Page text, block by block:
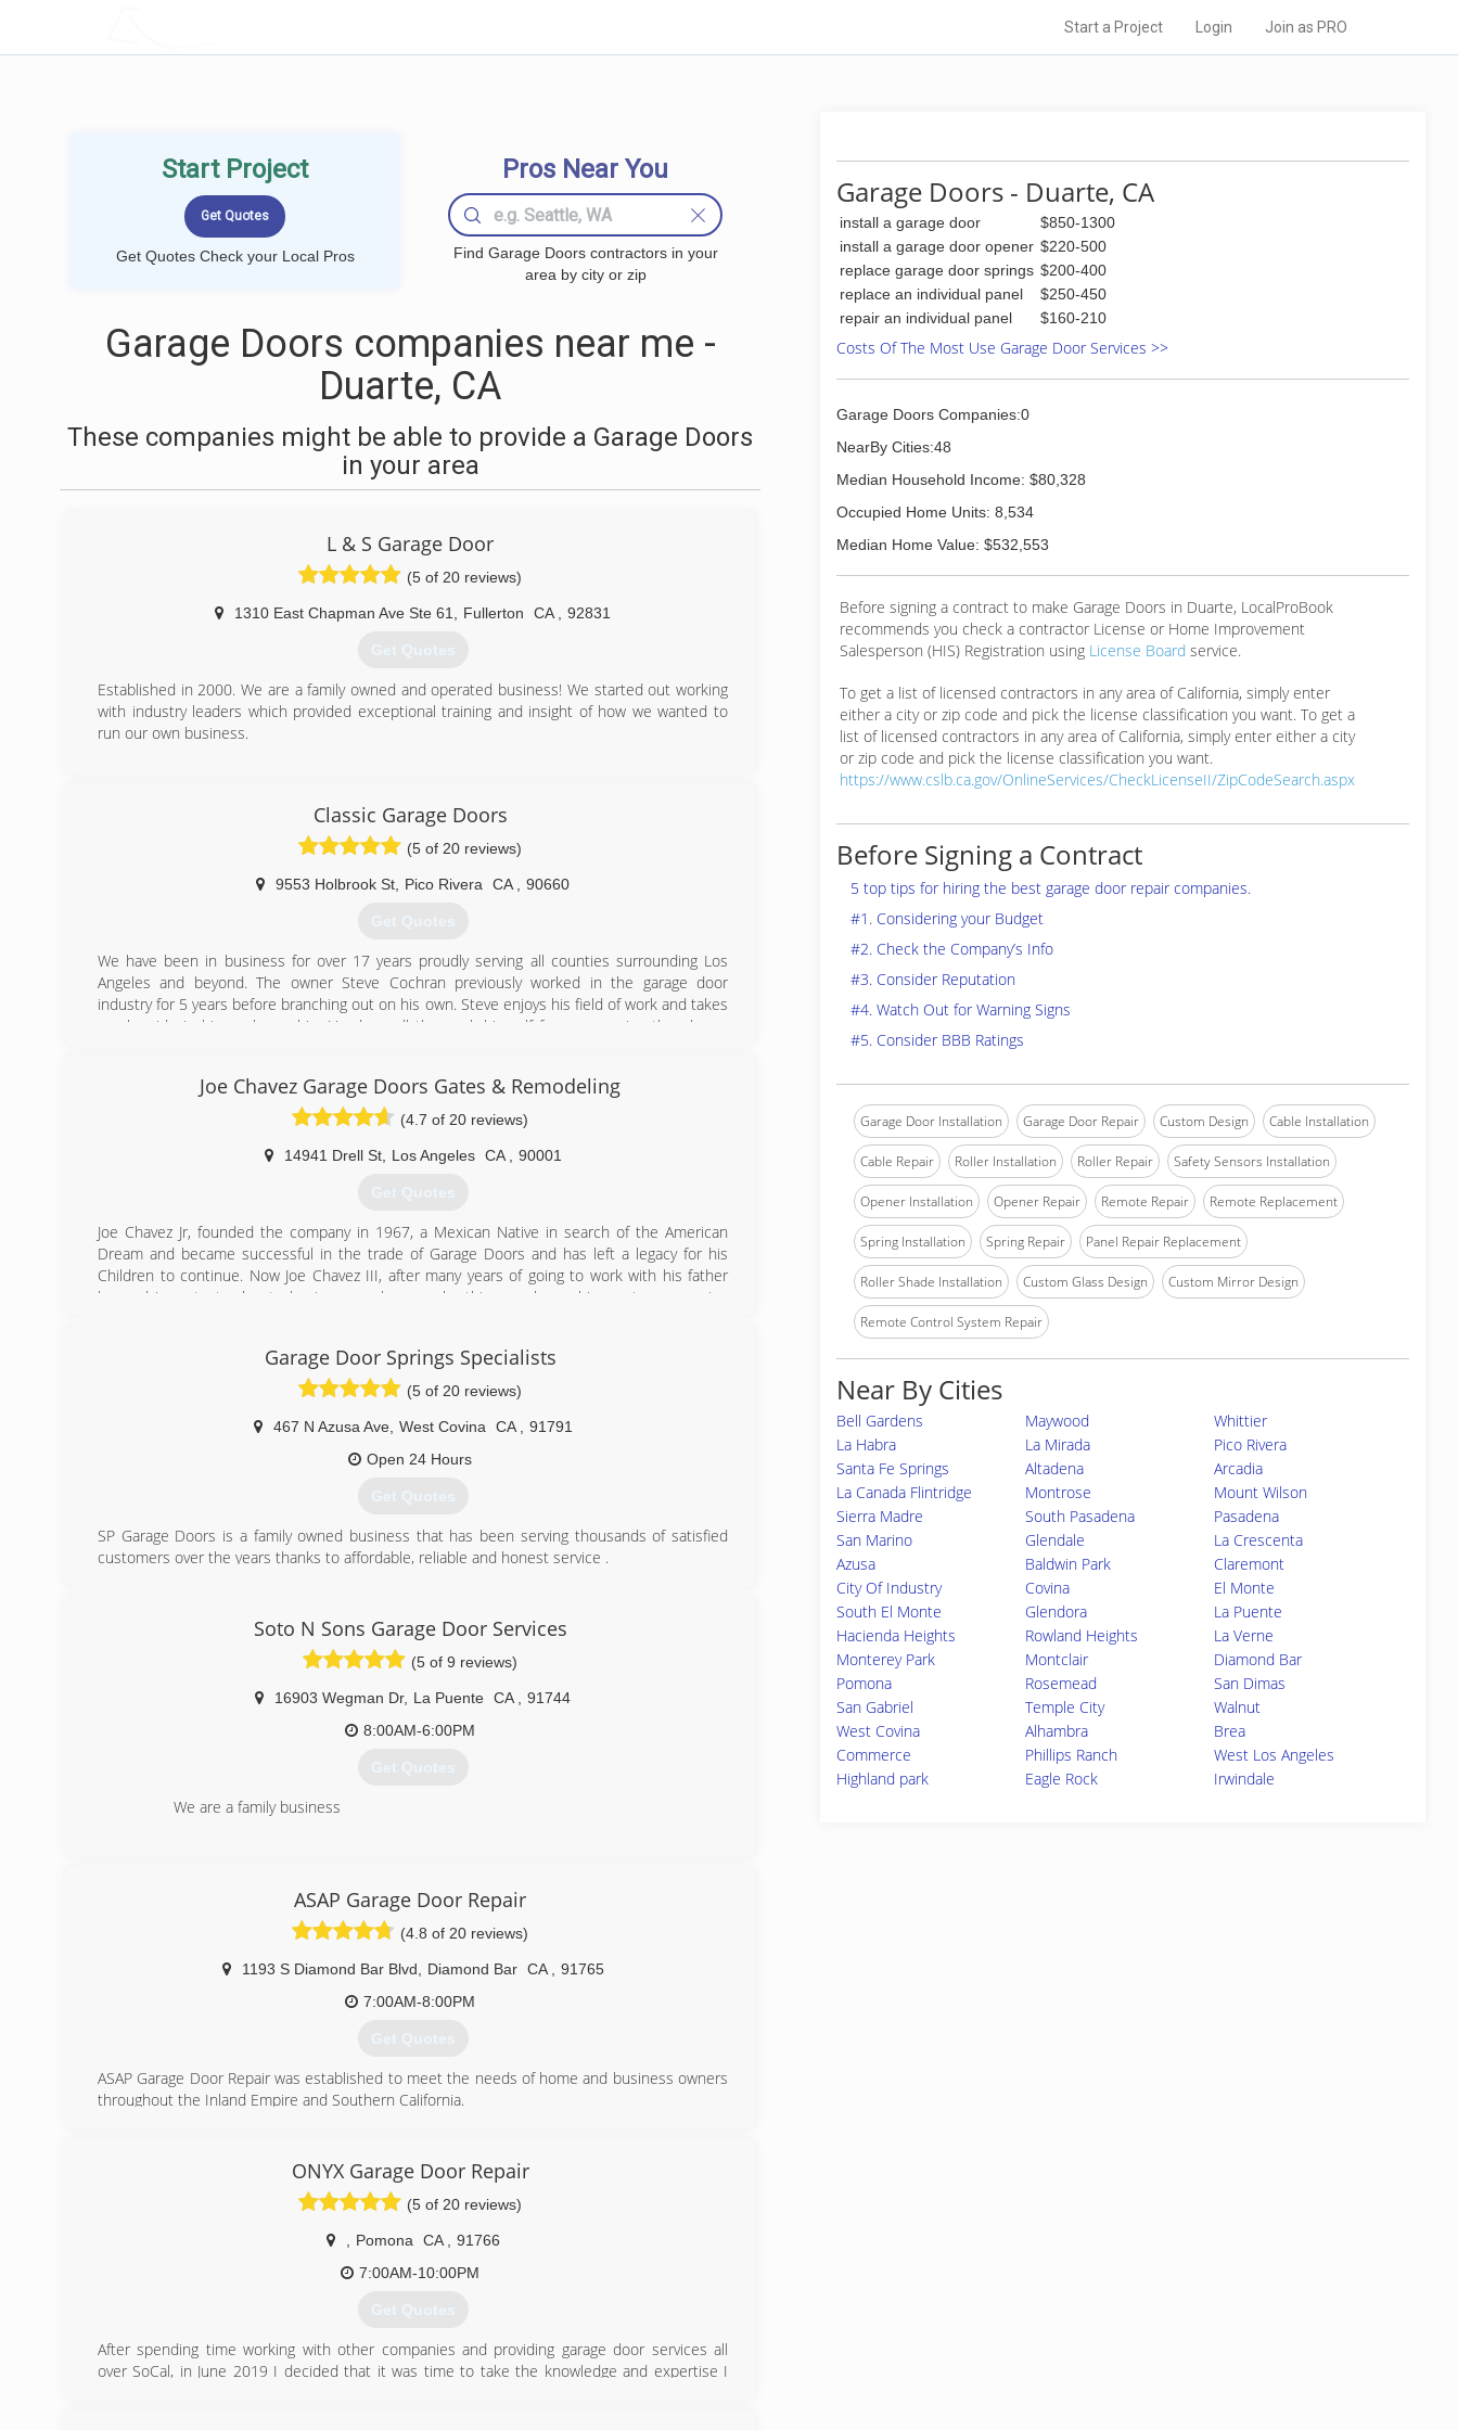
Start a Project Login Join as PRO
Start Project
Get Quotes Check your Local Pros
Pros Near You
Find Garage Doors contractors in your
area by city or zip
Garage Doors companies near me -
Duarte, CA
These companies might be able to provide a Garage Doors
in your area
L & S Garage Door
(5 of 20 reviews)
1310 East Chapman Ave Ste 61 Fullerton CA 92831
Get Quotes
Established in 2000. We are a family owned and operated business! We started out working
with industry leaders which provided exceptional training and insight of how we wanted to
run our own business.
Classic Garage Doors
(5 of 20 reviews)
9553 Holbrook St Pico Rivera CA 90660
Get Quotes
We have been in business for over 17 years proudly serving all counties surrounding Los
Angeles and beyond. The owner Steve Cochran previously worked in the garage door
industry for 5 years before branching out on his own. Steve enjoys his field of work and takes
much pride in his workmanship. He does all the work himself from answering the phone,
(562) 948-2549
Joe Chavez Garage Doors Gates & Remodeling
(4.7 of 20 reviews)
14941 Drell St, Los Angeles CA 90001
Get Quotes
Joe Chavez Jr, founded the company in 1967, a Mexican Native in search of the American
Dream and became successful in the trade of Garage Doors and has left a legacy for his
Children to continue. Now Joe Chavez III, after many years of going to work with his father
learned important rules to business such as work ethics, workmanship, customer service
Expansion includes Construction &amp; Remodeling: Specialties Include: Additions, kitchens,
baths, electrical, patios, plumbing, roofing, flooring, painting, rain gutters, windows, entry
doors, concrete, landscaping, AC, heating, brick walls, block walls, handyman services,
cabinets, fences, drywall, acoustic.
(818) 364-1198
Garage Door Springs Specialists
(5 of 20 reviews)
467 N Azusa Ave, West Covina CA
91791
Open 24 Hours
Get Quotes
SP Garage Doors is a family owned business that has been serving thousands of satisfied
customers over the years thanks to affordable, reliable and honest service .
spgaragedoor.com
Soto N Sons Garage Door Services
(5 of 9 reviews)
16903 Wegman Dr, La Puente CA
91744
8:00AM-6:00PM
Get Quotes
We are a family business
ASAP Garage Door Repair
(4.8 of 20 reviews)
1193 S Diamond Bar Blvd Diamond Bar CA
91765
7:00AM-8:00PM
Get Quotes
ASAP Garage Door Repair was established to meet the needs of home and business owners
throughout the Inland Empire and Southern California.
ONYX Garage Door Repair
(5 of 20 reviews)
Pomona CA
91766
7:00AM-10:00PM
Get Quotes
After spending time working with other companies and providing garage door services all
over SoCal, in June 2019 I decided that it was time to take the knowledge and expertise I
Garage Doors - Duarte, CA
install a garage door
$850-1300
install a garage door opener $220-500
replace garage door springs $200-400
replace an individual panel
$250-450
repair an individual panel
$160-210
Costs Of The Most Use Garage Door Services >>
Garage Doors Companies:0
NearBy Cities:48
Median Household Income: $80,328
Occupied Home Units: 8,534
Median Home Value: $532,553
Before signing a contract to make Garage Doors in Duarte, LocalProBook
recommends you check a contractor License or Home Improvement
Salesperson (HIS) Registration using License Board service.
To get a list of licensed contractors in any area of California, simply enter
either a city or zip code and pick the license classification you want. To get a
list of licensed contractors in any area of California, simply enter either a city
or zip code and pick the license classification you want.
https://www.cslb.ca.gov/OnlineServices/CheckLicenseII/ZipCodeSearch.aspx
Before Signing a Contract
5 top tips for hiring the best garage door repair companies.
#1. Considering your Budget
#2. Check the Company’s Info
#3. Consider Reputation
#4. Watch Out for Warning Signs
#5. Consider BBB Ratings
Garage Door Installation Garage Door Repair Custom Design Cable Installation
Cable Repair Roller Installation Roller Repair Safety Sensors Installation
Opener Installation Opener Repair Remote Repair Remote Replacement
Spring Installation Spring Repair Panel Repair Replacement
Roller Shade Installation Custom Glass Design Custom Mirror Design
Remote Control System Repair
Near By Cities
Bell Gardens Maywood
Whittier
La Habra
La Mirada
Pico Rivera
Santa Fe Springs
Altadena
Arcadia
La Canada Flintridge
Montrose
Mount Wilson
Sierra Madre
South Pasadena
Pasadena
San Marino
Glendale
La Crescenta
Azusa
Baldwin Park
Claremont
City Of Industry
Covina
El Monte
South El Monte
Glendora
La Puente
Hacienda Heights
Rowland Heights
La Verne
Monterey Park
Montclair
Diamond Bar
Pomona
Rosemead
San Dimas
San Gabriel
Temple City
Walnut
West Covina
Alhambra
Brea
Commerce
Phillips Ranch
West Los Angeles
Highland park
Eagle Rock Irwindale